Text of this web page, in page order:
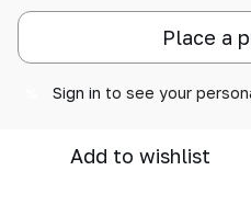
Place a
Sign in to see your
Add to wishlist